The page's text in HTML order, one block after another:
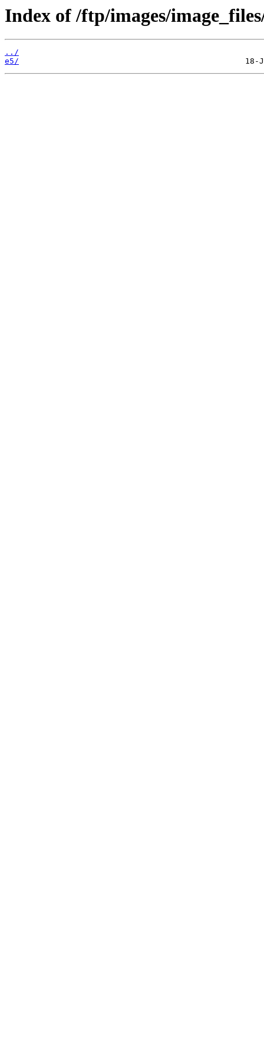
Index of /ftp/images/
../
e5/